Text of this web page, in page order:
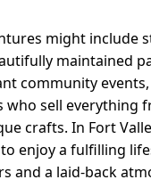
might include
maintained
community
who sell everything
crafts. In Fort
enjoy a fulfilling
and a laid-back